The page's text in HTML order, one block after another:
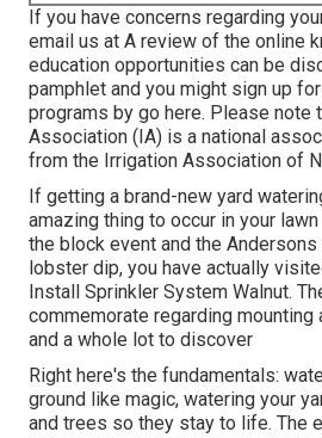
If you have concerns regarding
email us at A review of the online
education opportunities can be
pamphlet and you might sign up
programs by go here. Please note
Association (IA) is a national
from the Irrigation Association of
If getting a brand-new yard
amazing thing to occur in your
the block event and the
lobster dip, you have actually
Install Sprinkler System Walnut.
commemorate regarding
and a whole lot to discover
Right here's the fundamentals:
ground like magic, watering your
and trees so they stay to life. The